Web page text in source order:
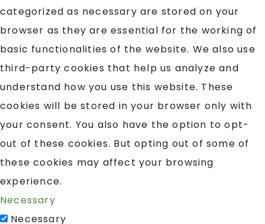
categorized as necessary are stored on your
browser as they are essential for the working of
basic functionalities of the website. We also use
third-party cookies that help us analyze and
understand how you use this website. These
cookies will be stored in your browser only with
your consent. You also have the option to opt-
out of these cookies. But opting out of some of
these cookies may affect your browsing
experience.
Necessary
Necessary